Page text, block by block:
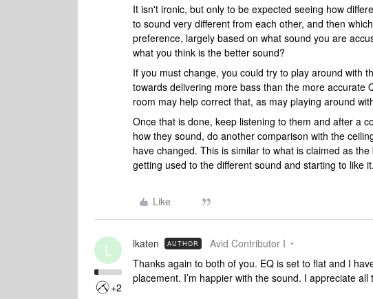
It isn't ironic, but only to be expected seeing how
to sound very different from each other, and then
preference, largely based on what sound you are
what you think is the better sound?
If you must change, you could try to play around with
towards delivering more bass than the more accurate
room may help correct that, as may playing around
Once that is done, keep listening to them and after a
how they sound, do another comparison with the
have changed. This is similar to what is claimed as
getting used to the different sound and starting to like it.
Like
L
+2
lkaten AUTHOR Avid Contributor I
Thanks again to both of you. EQ is set to flat and I
placement. I’m happier with the sound. I appreciate all